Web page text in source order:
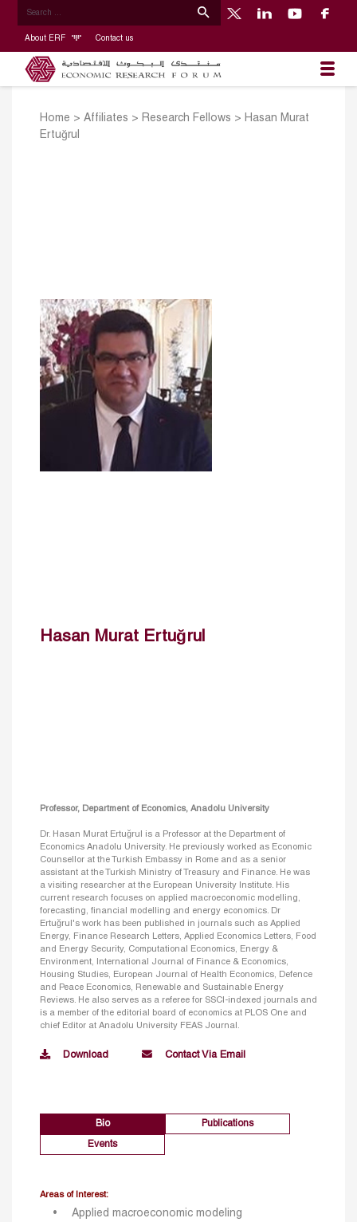
About ERF Contact us
Home > Affiliates > Research Fellows > Hasan Murat
Ertuğrul
Hasan Murat Ertuğrul
Professor, Department of Economics, Anadolu University
Dr. Hasan Murat Ertuğrul is a Professor at the Department of
Economics Anadolu University. He previously worked as Economic
Counsellor at the Turkish Embassy in Rome and as a senior
assistant at the Turkish Ministry of Treasury and Finance. He was
a visiting researcher at the European University Institute. His
current research focuses on applied macroeconomic modelling,
forecasting, financial modelling and energy economics. Dr
Ertuğrul's work has been published in journals such as Applied
Energy, Finance Research Letters, Applied Economics Letters, Food
and Energy Security, Computational Economics, Energy &
Environment, International Journal of Finance & Economics,
Housing Studies, European Journal of Health Economics, Defence
and Peace Economics, Renewable and Sustainable Energy
Reviews. He also serves as a referee for SSCI-indexed journals and
is a member of the editorial board of economics at PLOS One and
chief Editor at Anadolu University FEAS Journal.
Download Contact Via Email
Bio Publications
Events
Areas of Interest:
Applied macroeconomic modeling